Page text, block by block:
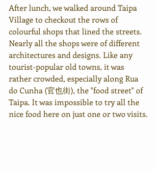
After lunch, we walked around Taipa
Village to checkout the rows of
colourful shops that lined the streets.
Nearly all the shops were of different
architectures and designs. Like any
tourist-popular old towns, it was
rather crowded, especially along Rua
do Cunha (官也街), the "food street" of
Taipa. It was impossible to try all the
nice food here on just one or two visits.